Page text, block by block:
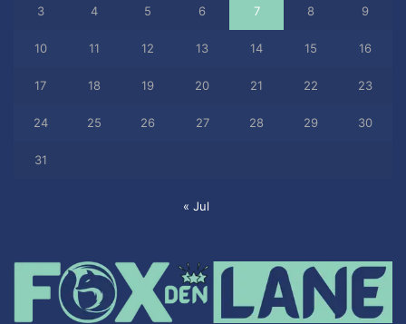
3 4 5 6 7 8 9
10 11 12 13 14 15 16
17 18 19 20 21 22 23
24 25 26 27 28 29 30
31
« Jul